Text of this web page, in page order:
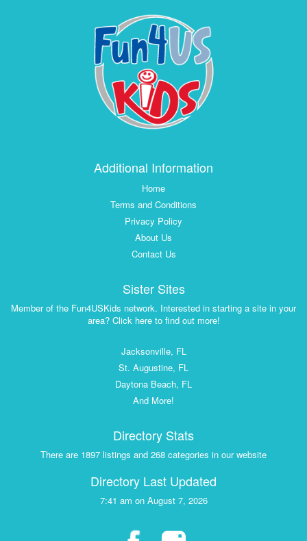
Additional Information
Home
Terms and Conditions
Privacy Policy
About Us
Contact Us
Sister Sites
Member of the Fun4USKids network. Interested in starting a site in your
area? Click here to find out more!
Jacksonville, FL
St. Augustine, FL
Daytona Beach, FL
And More!
Directory Stats
There are 1897 listings and 268 categories in our website
Directory Last Updated
7:41 am on August 7, 2026